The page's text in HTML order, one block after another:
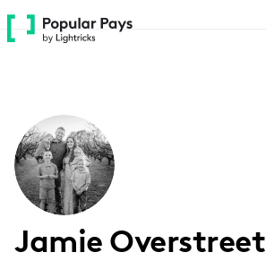
Please
note:
accessibility
system.
Jamie Overstreet